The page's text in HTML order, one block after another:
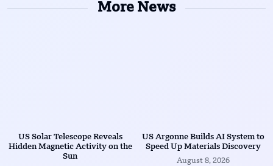
More News
US Solar Telescope Reveals
Hidden Magnetic Activity on the
Sun
US Argonne Builds AI System to
Speed Up Materials Discovery
August 8, 2026